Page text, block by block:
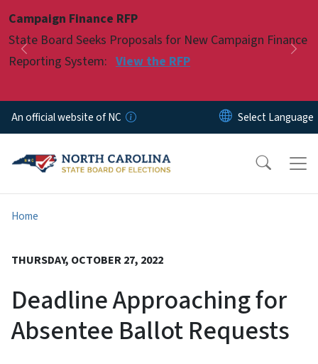
Campaign Finance RFP
State Board Seeks Proposals for New Campaign Finance
Reporting System: View the RFP
Previous
Pause
An official website of NC
Home
THURSDAY, OCTOBER 27, 2022
Deadline Approaching for
Absentee Ballot Requests